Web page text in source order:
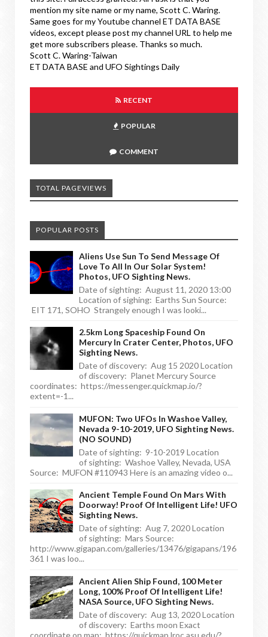
mention my site name or my name, Scott C. Waring.
Same goes for my Youtube channel ET DATA BASE
videos, except please post my channel URL to help me
get more subscribers please. Thanks so much.
Scott C. Waring-Taiwan
ET DATA BASE and UFO Sightings Daily
RECENT
POPULAR
COMMENT
TOTAL PAGEVIEWS
POPULAR POSTS
Aliens Use Sun To Send Message Of
Love To All In Our Solar System!
Photos, UFO Sighting News.
Date of sighting: August 11, 2020 13:00
Location of sighing: Earths Sun Source:
EIT 171, SOHO Strangely enough I was looki...
2.5km Long Spaceship Found On
Mercury In Crater Center, Photos, UFO
Sighting News.
Date of discovery: Aug 15 2020 Location
of discovery: Planet Mercury Source
coordinates: https://messenger.quickmap.io/?
extent=-1...
MUFON: Two UFOs In Washoe Valley,
Nevada 9-10-2019, UFO Sighting News.
(NO SOUND)
Date of sighting: 9-10-2019 Location
of sighting: Washoe Valley, Nevada, USA
Source: MUFON #110943 Here is an amazing video o...
Ancient Temple Found On Mars With
Doorway! Proof Of Intelligent Life! UFO
Sighting News.
Date of sighting: Aug 7, 2020 Location
of sighting: Mars Source:
http://www.gigapan.com/galleries/13476/gigapans/196
361 I was loo...
Ancient Alien Ship Found, 100 Meter
Long, 100% Proof Of Intelligent Life!
NASA Source, UFO Sighting News.
Date of discovery: Aug 13, 2020 Location
of discovery: Earths moon Exact
coordinate on map: https://quickmap.lroc.asu.edu/?